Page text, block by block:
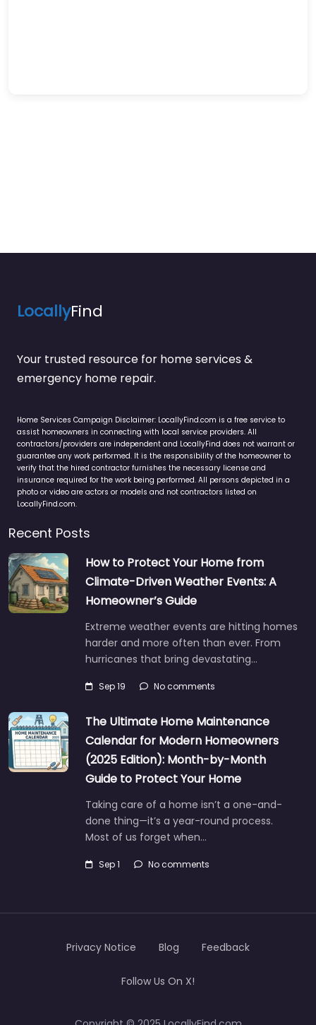
LocallyFind
Your trusted resource for home services &
emergency home repair.
Home Services Campaign Disclaimer: LocallyFind.com is a free service to
assist homeowners in connecting with local service providers. All
contractors/providers are independent and LocallyFind does not warrant or
guarantee any work performed. It is the responsibility of the homeowner to
verify that the hired contractor furnishes the necessary license and
insurance required for the work being performed. All persons depicted in a
photo or video are actors or models and not contractors listed on
LocallyFind.com.
Recent Posts
How to Protect Your Home from
Climate-Driven Weather Events: A
Homeowner’s Guide
Extreme weather events are hitting homes
harder and more often than ever. From
hurricanes that bring devastating…
Sep 19 No comments
The Ultimate Home Maintenance
Calendar for Modern Homeowners
(2025 Edition): Month-by-Month
Guide to Protect Your Home
Taking care of a home isn’t a one-and-
done thing—it’s a year-round process.
Most of us forget when…
Sep 1 No comments
Privacy Notice Blog Feedback
Follow Us On X!